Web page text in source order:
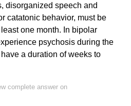
disorganized speech and
catatonic behavior, must be
one month. In bipolar
psychosis during the
a duration of weeks to
complete answer on